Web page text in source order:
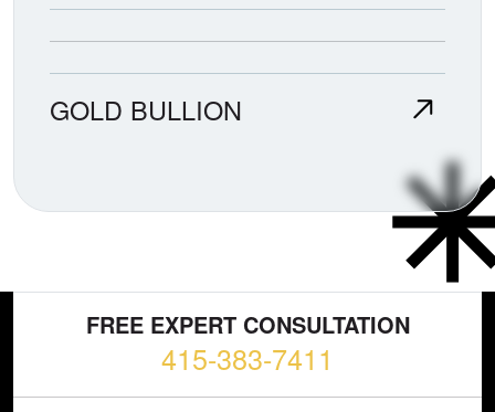
GOLD BULLION
FREE EXPERT CONSULTATION
415-383-7411